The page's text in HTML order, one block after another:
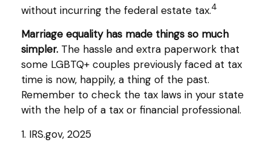
without incurring the federal estate tax.4
Marriage equality has made things so much
simpler. The hassle and extra paperwork that
some LGBTQ+ couples previously faced at tax
time is now, happily, a thing of the past.
Remember to check the tax laws in your state
with the help of a tax or financial professional.
1. IRS.gov, 2025